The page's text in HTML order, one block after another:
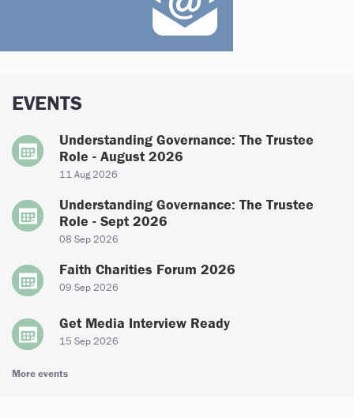
EVENTS
Understanding Governance: The Trustee
Role - August 2026
11 Aug 2026
Understanding Governance: The Trustee
Role - Sept 2026
08 Sep 2026
Faith Charities Forum 2026
09 Sep 2026
Get Media Interview Ready
15 Sep 2026
More events